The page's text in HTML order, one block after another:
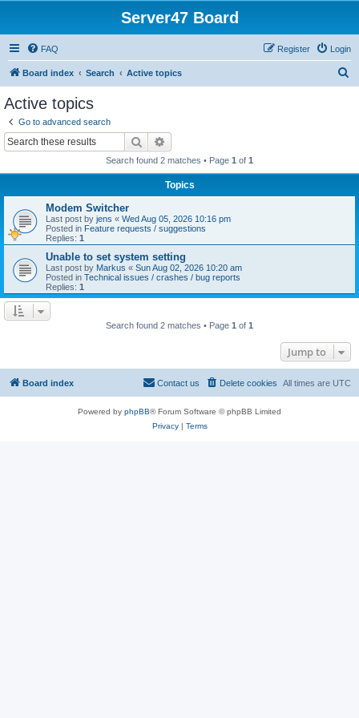
Server47 Board
FAQ Login
Register
Board index Search Active topics
Active topics
Go to advanced search
Search
Search found 2 matches • Page 1 of 1
Topics
Modem Switcher
Last post by jens « Wed Aug 05, 2026 10:16 pm
Posted in Feature requests / suggestions
Replies: 1
Unable to set system setting
Last post by Markus « Sun Aug 02, 2026 10:20 am
Posted in Technical issues / crashes / bug reports
Replies: 1
Search found 2 matches • Page 1 of 1
Jump to
Board index All times are UTC
Delete cookies
Contact us
Powered by phpBB® Forum Software © phpBB Limited
Privacy| Terms